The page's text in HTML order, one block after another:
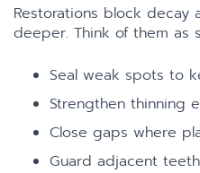
Restorations block decay
deeper. Think of them as
Seal weak spots to
Strengthen thinning
Close gaps where
Guard adjacent